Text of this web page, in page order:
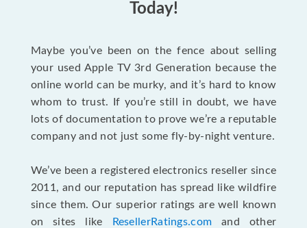
Today!
Maybe you’ve been on the fence about selling
your used Apple TV 3rd Generation because the
online world can be murky, and it’s hard to know
whom to trust. If you’re still in doubt, we have
lots of documentation to prove we’re a reputable
company and not just some fly-by-night venture.
We’ve been a registered electronics reseller since
2011, and our reputation has spread like wildfire
since them. Our superior ratings are well known
on sites like
ResellerRatings.com and other